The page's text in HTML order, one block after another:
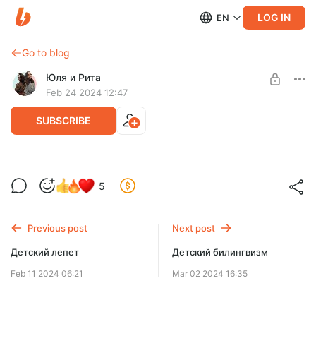
EN LOG IN
Go to blog
Юля и Рита
Feb 24 2024 12:47
SUBSCRIBE
Современная детская литература
Level required:
SUBSCRIBE
5
Previous post
Детский лепет
Feb 11 2024 06:21
Next post
Детский билингвизм
Mar 02 2024 16:35